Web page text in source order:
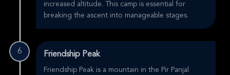
increased altitude. This camp is essential for
breaking the ascent into manageable stages.
6 Friendship Peak
Friendship Peak is a mountain in the Pir Panjal